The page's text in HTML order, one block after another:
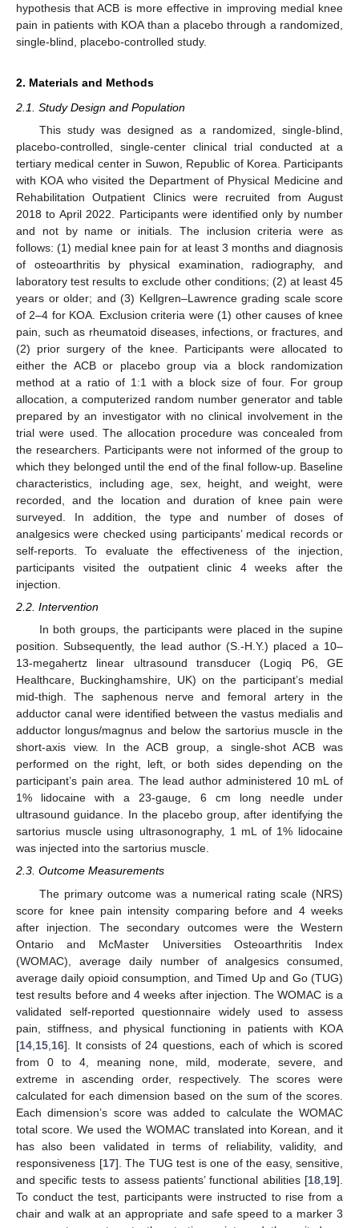
hypothesis that ACB is more effective in improving medial knee
pain in patients with KOA than a placebo through a randomized,
single-blind, placebo-controlled study.
2. Materials and Methods
2.1. Study Design and Population
This study was designed as a randomized, single-blind,
placebo-controlled, single-center clinical trial conducted at a
tertiary medical center in Suwon, Republic of Korea. Participants
with KOA who visited the Department of Physical Medicine and
Rehabilitation Outpatient Clinics were recruited from August
2018 to April 2022. Participants were identified only by number
and not by name or initials. The inclusion criteria were as
follows: (1) medial knee pain for at least 3 months and diagnosis
of osteoarthritis by physical examination, radiography, and
laboratory test results to exclude other conditions; (2) at least 45
years or older; and (3) Kellgren–Lawrence grading scale score
of 2–4 for KOA. Exclusion criteria were (1) other causes of knee
pain, such as rheumatoid diseases, infections, or fractures, and
(2) prior surgery of the knee. Participants were allocated to
either the ACB or placebo group via a block randomization
method at a ratio of 1:1 with a block size of four. For group
allocation, a computerized random number generator and table
prepared by an investigator with no clinical involvement in the
trial were used. The allocation procedure was concealed from
the researchers. Participants were not informed of the group to
which they belonged until the end of the final follow-up. Baseline
characteristics, including age, sex, height, and weight, were
recorded, and the location and duration of knee pain were
surveyed. In addition, the type and number of doses of
analgesics were checked using participants’ medical records or
self-reports. To evaluate the effectiveness of the injection,
participants visited the outpatient clinic 4 weeks after the
injection.
2.2. Intervention
In both groups, the participants were placed in the supine
position. Subsequently, the lead author (S.-H.Y.) placed a 10–
13-megahertz linear ultrasound transducer (Logiq P6, GE
Healthcare, Buckinghamshire, UK) on the participant’s medial
mid-thigh. The saphenous nerve and femoral artery in the
adductor canal were identified between the vastus medialis and
adductor longus/magnus and below the sartorius muscle in the
short-axis view. In the ACB group, a single-shot ACB was
performed on the right, left, or both sides depending on the
participant’s pain area. The lead author administered 10 mL of
1% lidocaine with a 23-gauge, 6 cm long needle under
ultrasound guidance. In the placebo group, after identifying the
sartorius muscle using ultrasonography, 1 mL of 1% lidocaine
was injected into the sartorius muscle.
2.3. Outcome Measurements
The primary outcome was a numerical rating scale (NRS)
score for knee pain intensity comparing before and 4 weeks
after injection. The secondary outcomes were the Western
Ontario and McMaster Universities Osteoarthritis Index
(WOMAC), average daily number of analgesics consumed,
average daily opioid consumption, and Timed Up and Go (TUG)
test results before and 4 weeks after injection. The WOMAC is a
validated self-reported questionnaire widely used to assess
pain, stiffness, and physical functioning in patients with KOA
[14 15 16]. It consists of 24 questions, each of which is scored
from 0 to 4, meaning none, mild, moderate, severe, and
extreme in ascending order, respectively. The scores were
calculated for each dimension based on the sum of the scores.
Each dimension’s score was added to calculate the WOMAC
total score. We used the WOMAC translated into Korean, and it
has also been validated in terms of reliability, validity, and
responsiveness [17]. The TUG test is one of the easy, sensitive,
and specific tests to assess patients’ functional abilities [18 19].
To conduct the test, participants were instructed to rise from a
chair and walk at an appropriate and safe speed to a marker 3